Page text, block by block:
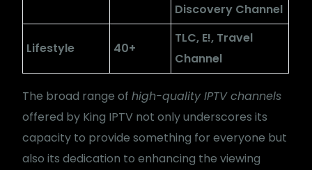
Discovery Channel
Lifestyle 40+
TLC, E!, Travel
Channel
The broad range ofhigh-quality IPTV channels
offered by King IPTV not only underscores its
capacity to provide something for everyone but
also its dedication to enhancing the viewing